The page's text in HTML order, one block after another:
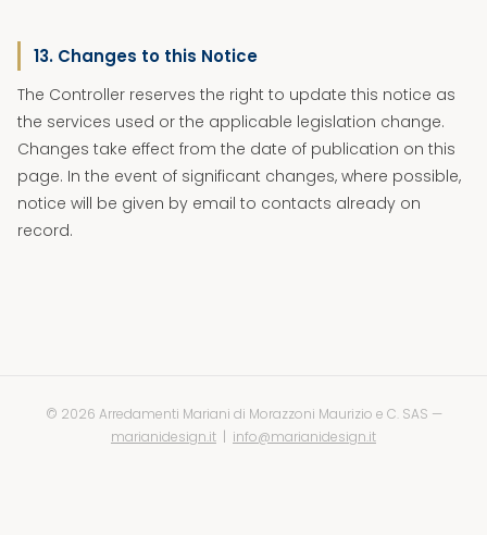
13. Changes to this Notice
The Controller reserves the right to update this notice as
the services used or the applicable legislation change.
Changes take effect from the date of publication on this
page. In the event of significant changes, where possible,
notice will be given by email to contacts already on
record.
© 2026 Arredamenti Mariani di Morazzoni Maurizio e C. SAS —
marianidesign.it | info@marianidesign.it